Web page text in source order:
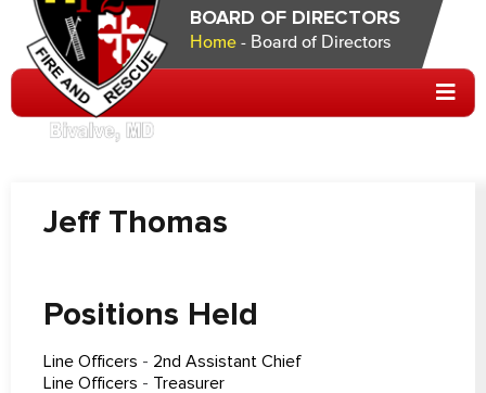
BOARD OF DIRECTORS
Home- Board of Directors
Jeff Thomas
Positions Held
Line Officers - 2nd Assistant Chief
Line Officers - Treasurer